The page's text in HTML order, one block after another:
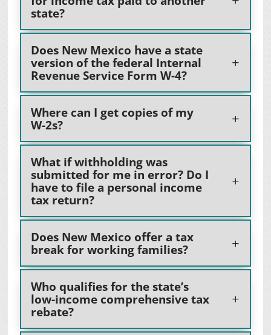
state?
Does New Mexico have a state
version of the federal Internal
Revenue Service Form W-4?
Where can I get copies of my
W-2s?
What if withholding was
submitted for me in error? Do I
have to file a personal income
tax return?
Does New Mexico offer a tax
break for working families?
Who qualifies for the state’s
low-income comprehensive tax
rebate?